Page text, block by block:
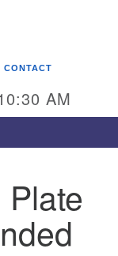
map.
of Berks
CONTACT
AM